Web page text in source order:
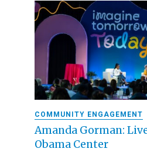
COMMUNITY ENGAGEMENT
Amanda Gorman:
Obama Center